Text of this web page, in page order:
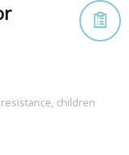
, children